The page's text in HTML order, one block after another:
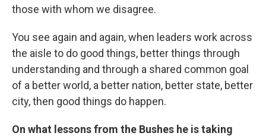
those with whom we disagree.
You see again and again, when leaders work across
the aisle to do good things, better things through
understanding and through a shared common goal
of a better world, a better nation, better state, better
city, then good things do happen.
On what lessons from the Bushes he is taking